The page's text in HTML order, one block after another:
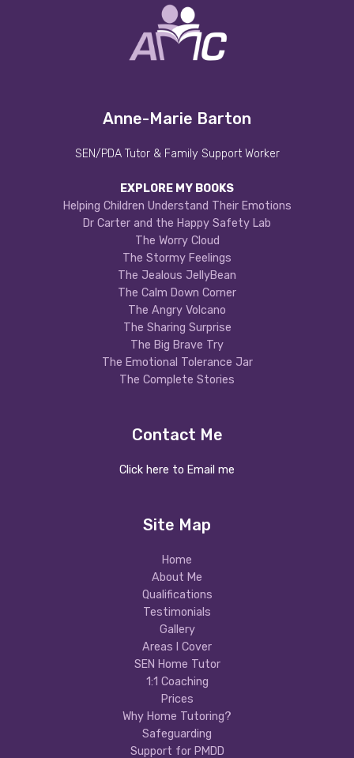
Anne-Marie Barton
SEN/PDA Tutor & Family Support Worker
EXPLORE MY BOOKS
Helping Children Understand Their Emotions
Dr Carter and the Happy Safety Lab
The Worry Cloud
The Stormy Feelings
The Jealous JellyBean
The Calm Down Corner
The Angry Volcano
The Sharing Surprise
The Big Brave Try
The Emotional Tolerance Jar
The Complete Stories
Contact Me
Click here to Email me
Site Map
Home
About Me
Qualifications
Testimonials
Gallery
Areas I Cover
SEN Home Tutor
1:1 Coaching
Prices
Why Home Tutoring?
Safeguarding
Support for PMDD